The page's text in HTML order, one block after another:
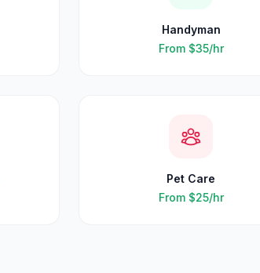
Handyman
From $35/hr
Pet Care
From $25/hr